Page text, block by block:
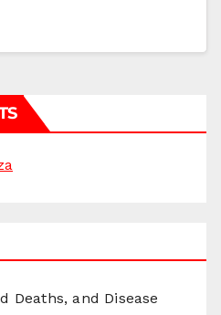
Deaths, and Disease